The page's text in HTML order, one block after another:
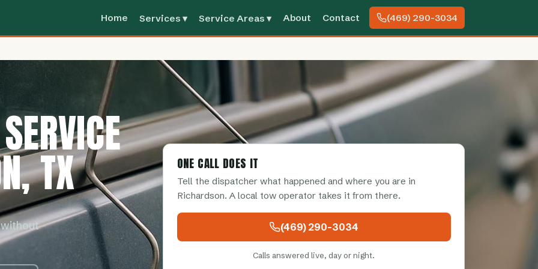
Home Services ▾ Service Areas ▾ About Contact (469) 290-3034
TX ONE CALL DOES IT
Tell the dispatcher what happened and where you are in
Richardson. A local tow operator takes it from there.
(469) 290-3034
Calls answered live, day or night.